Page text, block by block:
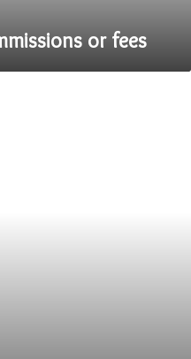
or fees